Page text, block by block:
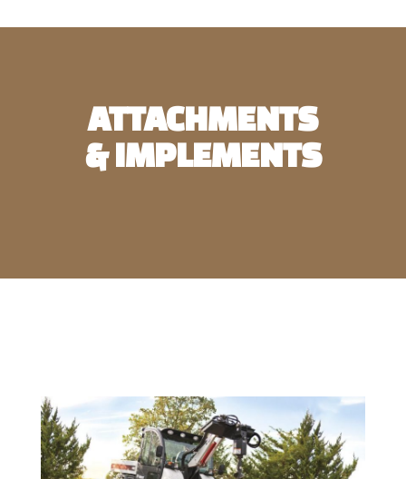
ATTACHMENTS
& IMPLEMENTS